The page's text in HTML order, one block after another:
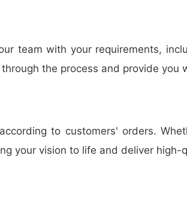
team with your requirements,
the process and provide you
to customers' orders.
your vision to life and deliver high-